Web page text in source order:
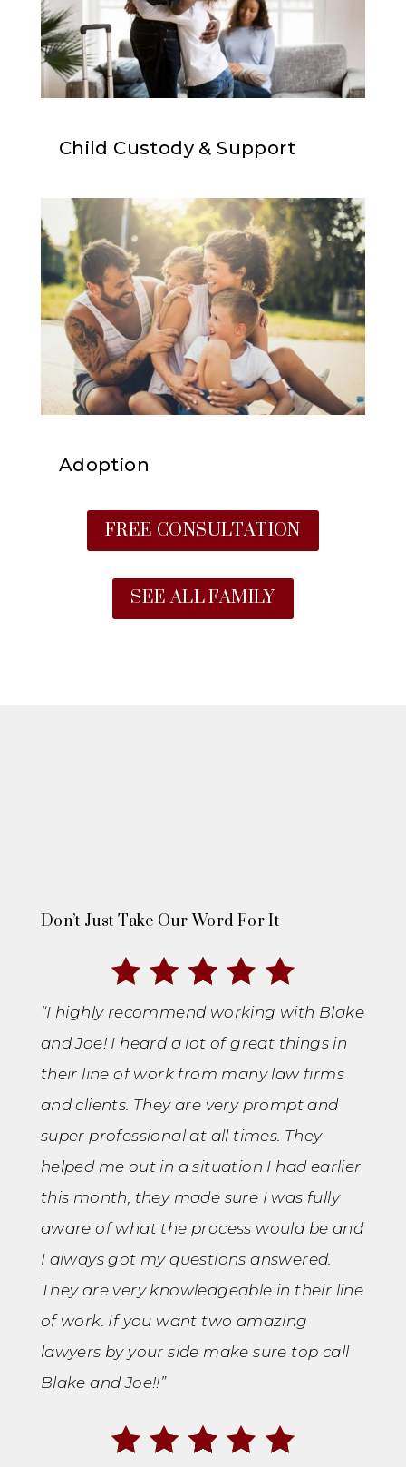
Child Custody & Support
Adoption
FREE CONSULTATION
SEE ALL FAMILY
Don’t Just Take Our Word For It
“I highly recommend working with Blake
and Joe! I heard a lot of great things in
their line of work from many law firms
and clients. They are very prompt and
super professional at all times. They
helped me out in a situation I had earlier
this month, they made sure I was fully
aware of what the process would be and
I always got my questions answered.
They are very knowledgeable in their line
of work. If you want two amazing
lawyers by your side make sure top call
Blake and Joe!!”